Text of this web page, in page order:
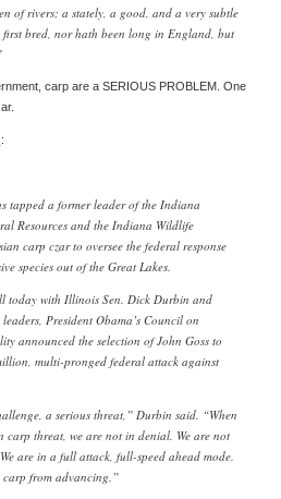
of rivers; a stately, a good, and a very subtle
bred, nor hath been long in England, but
carp are a SERIOUS PROBLEM. One
:
tapped a former leader of the Indiana
Resources and the Indiana Wildlife
carp czar to oversee the federal response
species out of the Great Lakes.
today with Illinois Sen. Dick Durbin and
President Obama’s Council on
announced the selection of John Goss to
multi-pronged federal attack against
a serious threat,” Durbin said. “When
carp threat, we are not in denial. We are not
are in a full attack, full-speed ahead mode.
carp from advancing.”